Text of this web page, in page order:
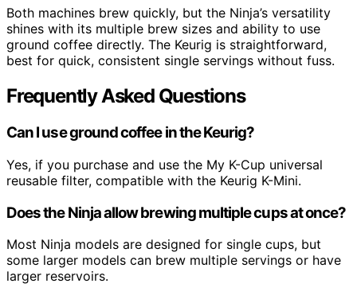
Both machines brew quickly, but the Ninja’s versatility
shines with its multiple brew sizes and ability to use
ground coffee directly. The Keurig is straightforward,
best for quick, consistent single servings without fuss.
Frequently Asked Questions
Can I use ground coffee in the Keurig?
Yes, if you purchase and use the My K-Cup universal
reusable filter, compatible with the Keurig K-Mini.
Does the Ninja allow brewing multiple cups at once?
Most Ninja models are designed for single cups, but
some larger models can brew multiple servings or have
larger reservoirs.